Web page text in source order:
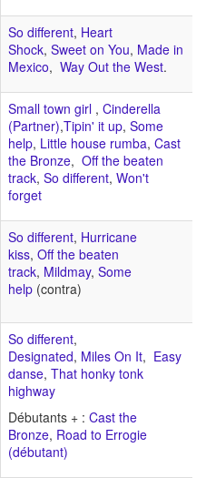
So different, Heart
Shock, Sweet on You, Made in
Mexico, Way Out the West.
Small town girl , Cinderella
(Partner),Tipin' it up, Some
help, Little house rumba, Cast
the Bronze, Off the beaten
track, So different, Won't
forget
So different, Hurricane
kiss, Off the beaten
track, Mildmay, Some
help (contra)
So different,
Designated, Miles On It, Easy
danse, That honky tonk
highway
Débutants + : Cast the
Bronze, Road to Errogie
(débutant)